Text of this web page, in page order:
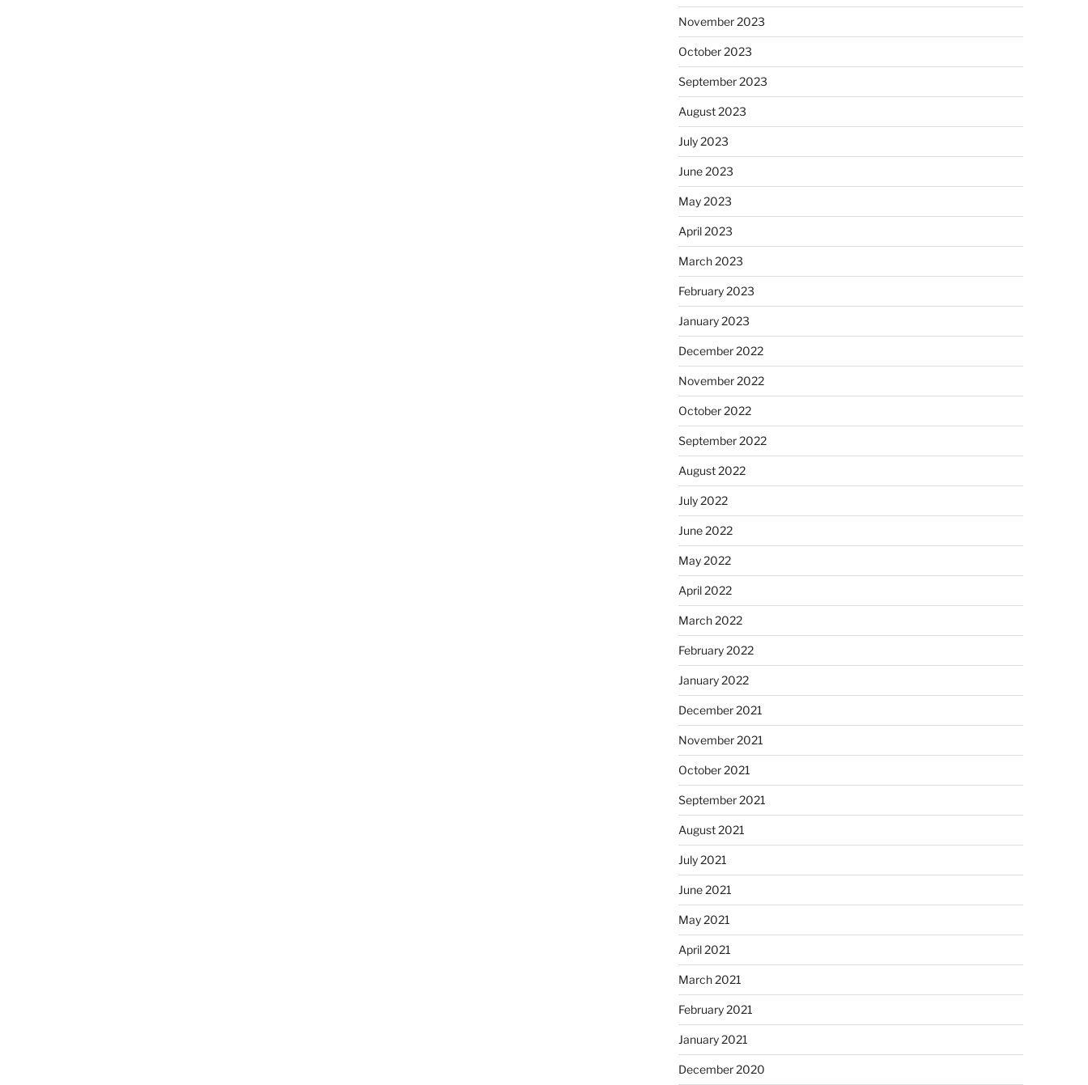
November 2023
October 2023
September 2023
August 2023
July 2023
June 2023
May 2023
April 2023
March 2023
February 2023
January 2023
December 2022
November 2022
October 2022
September 2022
August 2022
July 2022
June 2022
May 2022
April 2022
March 2022
February 2022
January 2022
December 2021
November 2021
October 2021
September 2021
August 2021
July 2021
June 2021
May 2021
April 2021
March 2021
February 2021
January 2021
December 2020